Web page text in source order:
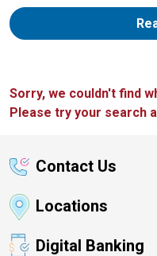
Sorry, we couldn't find
Please try your search
Contact Us
Locations
Digital Banking